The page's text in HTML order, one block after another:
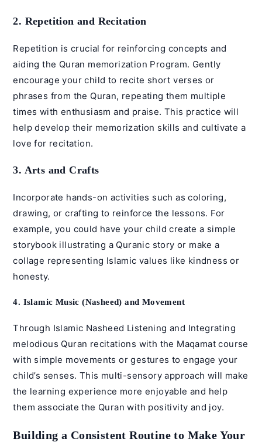
2. Repetition and Recitation
Repetition is crucial for reinforcing concepts and
aiding the Quran memorization Program. Gently
encourage your child to recite short verses or
phrases from the Quran, repeating them multiple
times with enthusiasm and praise. This practice will
help develop their memorization skills and cultivate a
love for recitation.
3. Arts and Crafts
Incorporate hands-on activities such as coloring,
drawing, or crafting to reinforce the lessons. For
example, you could have your child create a simple
storybook illustrating a Quranic story or make a
collage representing Islamic values like kindness or
honesty.
4. Islamic Music (Nasheed) and Movement
Through Islamic Nasheed Listening and Integrating
melodious Quran recitations with the Maqamat course
with simple movements or gestures to engage your
child’s senses. This multi-sensory approach will make
the learning experience more enjoyable and help
them associate the Quran with positivity and joy.
Building a Consistent Routine to Make Your